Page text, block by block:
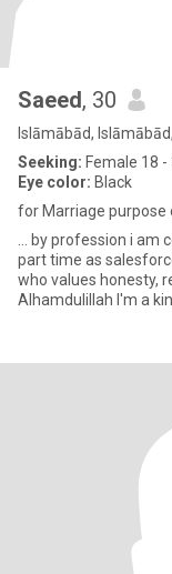
Saeed, 30
Islāmābād,
Seeking: Female 18 -
Eye color: Black
for Marriage purpose
... by profession i
part time as
who values honesty,
Alhamdulillah I'm a